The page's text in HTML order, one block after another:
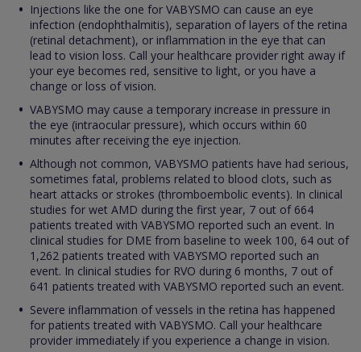
Injections like the one for VABYSMO can cause an eye
infection (endophthalmitis), separation of layers of the retina
(retinal detachment), or inflammation in the eye that can
lead to vision loss. Call your healthcare provider right away if
your eye becomes red, sensitive to light, or you have a
change or loss of vision.
VABYSMO may cause a temporary increase in pressure in
the eye (intraocular pressure), which occurs within 60
minutes after receiving the eye injection.
Although not common, VABYSMO patients have had serious,
sometimes fatal, problems related to blood clots, such as
heart attacks or strokes (thromboembolic events). In clinical
studies for wet AMD during the first year, 7 out of 664
patients treated with VABYSMO reported such an event. In
clinical studies for DME from baseline to week 100, 64 out of
1,262 patients treated with VABYSMO reported such an
event. In clinical studies for RVO during 6 months, 7 out of
641 patients treated with VABYSMO reported such an event.
Severe inflammation of vessels in the retina has happened
for patients treated with VABYSMO. Call your healthcare
provider immediately if you experience a change in vision.